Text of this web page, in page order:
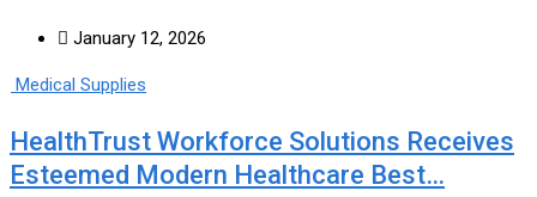
January 12, 2026
Medical Supplies
HealthTrust Workforce Solutions Receives
Esteemed Modern Healthcare Best…